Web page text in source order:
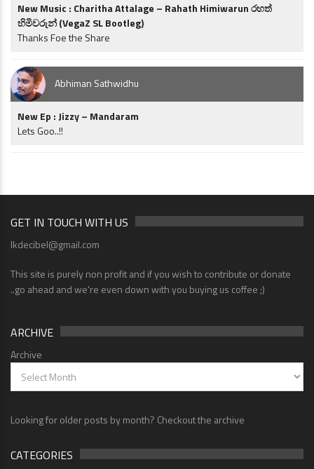
New Music : Charitha Attalage – Rahath Himiwarun රහත්
හිමිවරුන් (VegaZ SL Bootleg)
Thanks Foe the Share
Abhiman Sathwidhu
New Ep : Jizzy – Mandaram
Lets Goo..!!
GET IN TOUCH WITH US
lkdecibel@gmail.com
This site is purely non profit and if you wish to contribute or donate
..go ahead and we're even down with you buying us coffee ;)
ARCHIVE
Archive
Looking for older posts by month? Checkout the archive
CATEGORIES